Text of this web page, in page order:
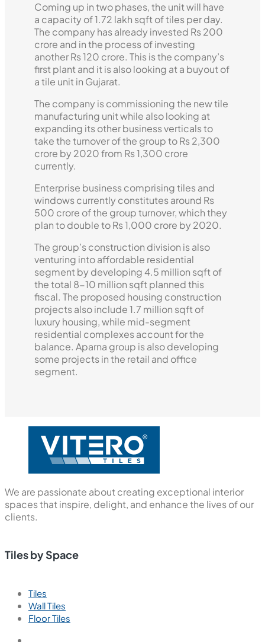
Coming up in two phases, the unit will have
a capacity of 1.72 lakh sqft of tiles per day.
The company has already invested Rs 200
crore and in the process of investing
another Rs 120 crore. This is the company’s
first plant and it is also looking at a buyout of
a tile unit in Gujarat.
The company is commissioning the new tile
manufacturing unit while also looking at
expanding its other business verticals to
take the turnover of the group to Rs 2,300
crore by 2020 from Rs 1,300 crore
currently.
Enterprise business comprising tiles and
windows currently constitutes around Rs
500 crore of the group turnover, which they
plan to double to Rs 1,000 crore by 2020.
The group’s construction division is also
venturing into affordable residential
segment by developing 4.5 million sqft of
the total 8-10 million sqft planned this
fiscal. The proposed housing construction
projects also include 1.7 million sqft of
luxury housing, while mid-segment
residential complexes account for the
balance. Aparna group is also developing
some projects in the retail and office
segment.
We are passionate about creating exceptional interior
spaces that inspire, delight, and enhance the lives of our
clients.
Tiles by Space
Tiles
Wall Tiles
Floor Tiles